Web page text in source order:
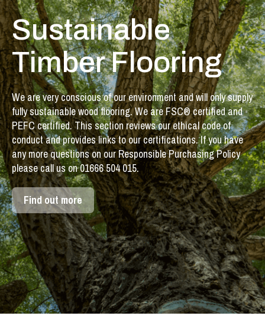
Sustainable
Timber Flooring
We are very conscious of our environment and will only supply
fully sustainable wood flooring. We are FSC® certified and
PEFC certified. This section reviews our ethical code of
conduct and provides links to our certifications. If you have
any more questions on our Responsible Purchasing Policy
please call us on 01666 504 015.
Find out more